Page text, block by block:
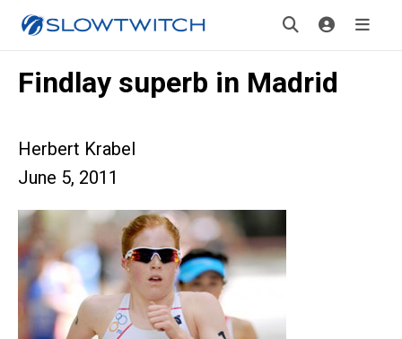
Findlay superb in Madrid
Herbert Krabel
June 5, 2011